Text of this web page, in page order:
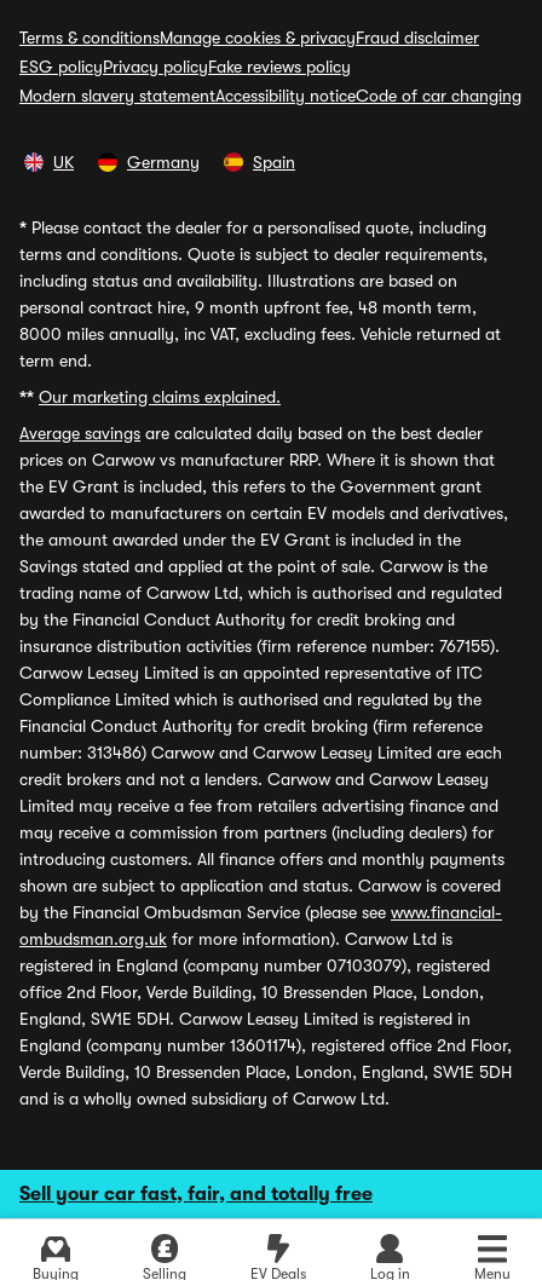
Sell your car fast, fair, and totally free
Buying Selling EV Deals Log in Menu
Terms & conditionsManage cookies & privacyFraud disclaimer
ESG policyPrivacy policyFake reviews policy
Modern slavery statementAccessibility noticeCode of car changing
UK Germany Spain
* Please contact the dealer for a personalised quote, including
terms and conditions. Quote is subject to dealer requirements,
including status and availability. Illustrations are based on
personal contract hire, 9 month upfront fee, 48 month term,
8000 miles annually, inc VAT, excluding fees. Vehicle returned at
term end.
** Our marketing claims explained.
Average savings are calculated daily based on the best dealer
prices on Carwow vs manufacturer RRP. Where it is shown that
the EV Grant is included, this refers to the Government grant
awarded to manufacturers on certain EV models and derivatives,
the amount awarded under the EV Grant is included in the
Savings stated and applied at the point of sale. Carwow is the
trading name of Carwow Ltd, which is authorised and regulated
by the Financial Conduct Authority for credit broking and
insurance distribution activities (firm reference number: 767155).
Carwow Leasey Limited is an appointed representative of ITC
Compliance Limited which is authorised and regulated by the
Financial Conduct Authority for credit broking (firm reference
number: 313486) Carwow and Carwow Leasey Limited are each
credit brokers and not a lenders. Carwow and Carwow Leasey
Limited may receive a fee from retailers advertising finance and
may receive a commission from partners (including dealers) for
introducing customers. All finance offers and monthly payments
shown are subject to application and status. Carwow is covered
by the Financial Ombudsman Service (please see www.financial-
ombudsman.org.uk for more information). Carwow Ltd is
registered in England (company number 07103079), registered
office 2nd Floor, Verde Building, 10 Bressenden Place, London,
England, SW1E 5DH. Carwow Leasey Limited is registered in
England (company number 13601174), registered office 2nd Floor,
Verde Building, 10 Bressenden Place, London, England, SW1E 5DH
and is a wholly owned subsidiary of Carwow Ltd.